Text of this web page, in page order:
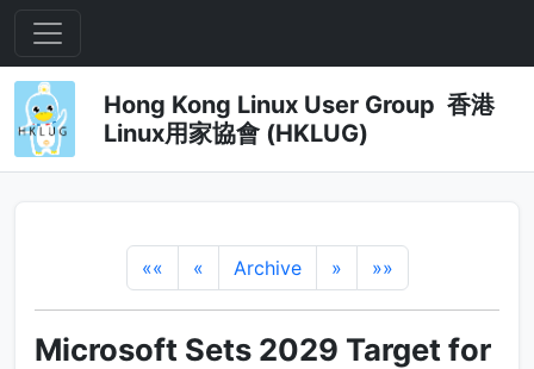
Hong Kong Linux User Group 香港
Linux用家協會 (HKLUG)
«« « Archive » »»
Microsoft Sets 2029 Target for